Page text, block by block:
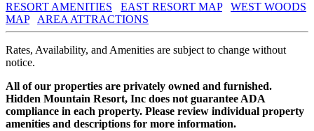
RESORT AMENITIES
EAST RESORT MAP
WEST WOODS
MAP
AREA ATTRACTIONS
Rates, Availability, and Amenities are subject to change without
notice.
All of our properties are privately owned and furnished.
Hidden Mountain Resort, Inc does not guarantee ADA
compliance in each property. Please review individual property
amenities and descriptions for more information.